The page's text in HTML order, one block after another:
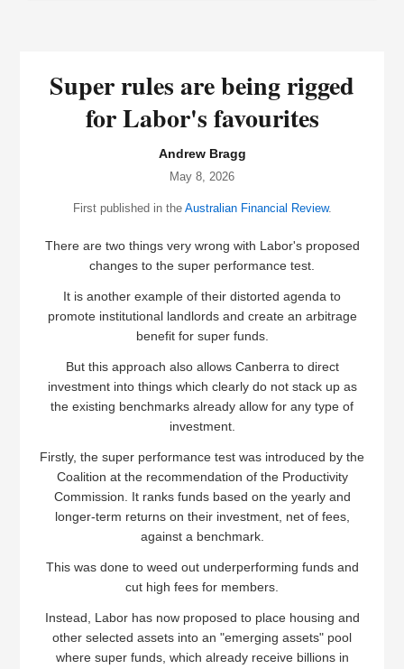
Super rules are being rigged
for Labor's favourites
Andrew Bragg
May 8, 2026
First published in the Australian Financial Review.
There are two things very wrong with Labor's proposed
changes to the super performance test.
It is another example of their distorted agenda to
promote institutional landlords and create an arbitrage
benefit for super funds.
But this approach also allows Canberra to direct
investment into things which clearly do not stack up as
the existing benchmarks already allow for any type of
investment.
Firstly, the super performance test was introduced by the
Coalition at the recommendation of the Productivity
Commission. It ranks funds based on the yearly and
longer-term returns on their investment, net of fees,
against a benchmark.
This was done to weed out underperforming funds and
cut high fees for members.
Instead, Labor has now proposed to place housing and
other selected assets into an "emerging assets" pool
where super funds, which already receive billions in